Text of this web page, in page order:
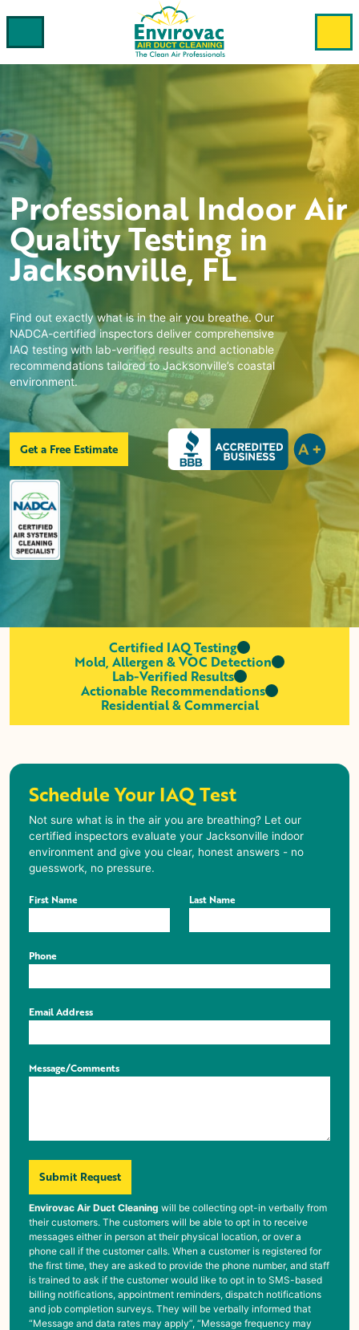
Professional Indoor Air
Quality Testing in
Jacksonville, FL
Find out exactly what is in the air you breathe. Our
NADCA-certified inspectors deliver comprehensive
IAQ testing with lab-verified results and actionable
recommendations tailored to Jacksonville’s coastal
environment.
Get a Free Estimate
Certified IAQ Testing
Mold, Allergen & VOC Detection
Lab-Verified Results
Actionable Recommendations
Residential & Commercial
Schedule Your IAQ Test
Not sure what is in the air you are breathing? Let our
certified inspectors evaluate your Jacksonville indoor
environment and give you clear, honest answers - no
guesswork, no pressure.
First Name Last Name
Phone
Email Address
Message/Comments
Submit Request
Envirovac Air Duct Cleaning will be collecting opt-in verbally from
their customers. The customers will be able to opt in to receive
messages either in person at their physical location, or over a
phone call if the customer calls. When a customer is registered for
the first time, they are asked to provide the phone number, and staff
is trained to ask if the customer would like to opt in to SMS-based
billing notifications, appointment reminders, dispatch notifications
and job completion surveys. They will be verbally informed that
“Message and data rates may apply”, “Message frequency may